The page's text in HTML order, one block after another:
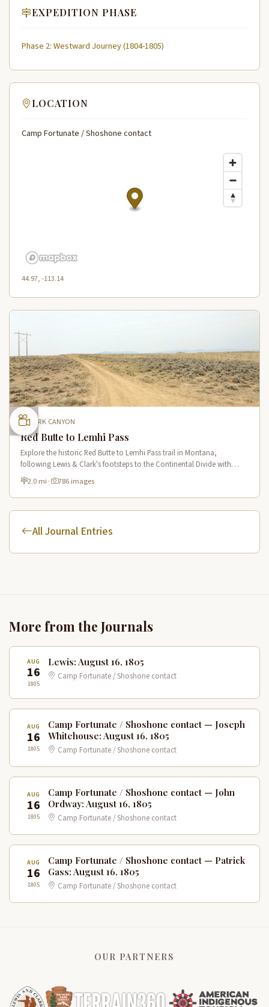
EXPEDITION PHASE
Phase 2: Westward Journey (1804-1805)
LOCATION
Camp Fortunate / Shoshone contact
44.97, -113.14
CLARK CANYON
Red Butte to Lemhi Pass
Explore the historic Red Butte to Lemhi Pass trail in Montana,
following Lewis & Clark's footsteps to the Continental Divide with
panoramic views of Clark Canyon and the Beaverhead Mountains.
2.0 mi · 786 images
All Journal Entries
More from the Journals
AUG
16
1805
Lewis: August 16, 1805
Camp Fortunate / Shoshone contact
AUG
16
1805
Camp Fortunate / Shoshone contact — Joseph
Whitehouse: August 16, 1805
Camp Fortunate / Shoshone contact
AUG
16
1805
Camp Fortunate / Shoshone contact — John
Ordway: August 16, 1805
Camp Fortunate / Shoshone contact
AUG
16
1805
Camp Fortunate / Shoshone contact — Patrick
Gass: August 16, 1805
Camp Fortunate / Shoshone contact
OUR PARTNERS